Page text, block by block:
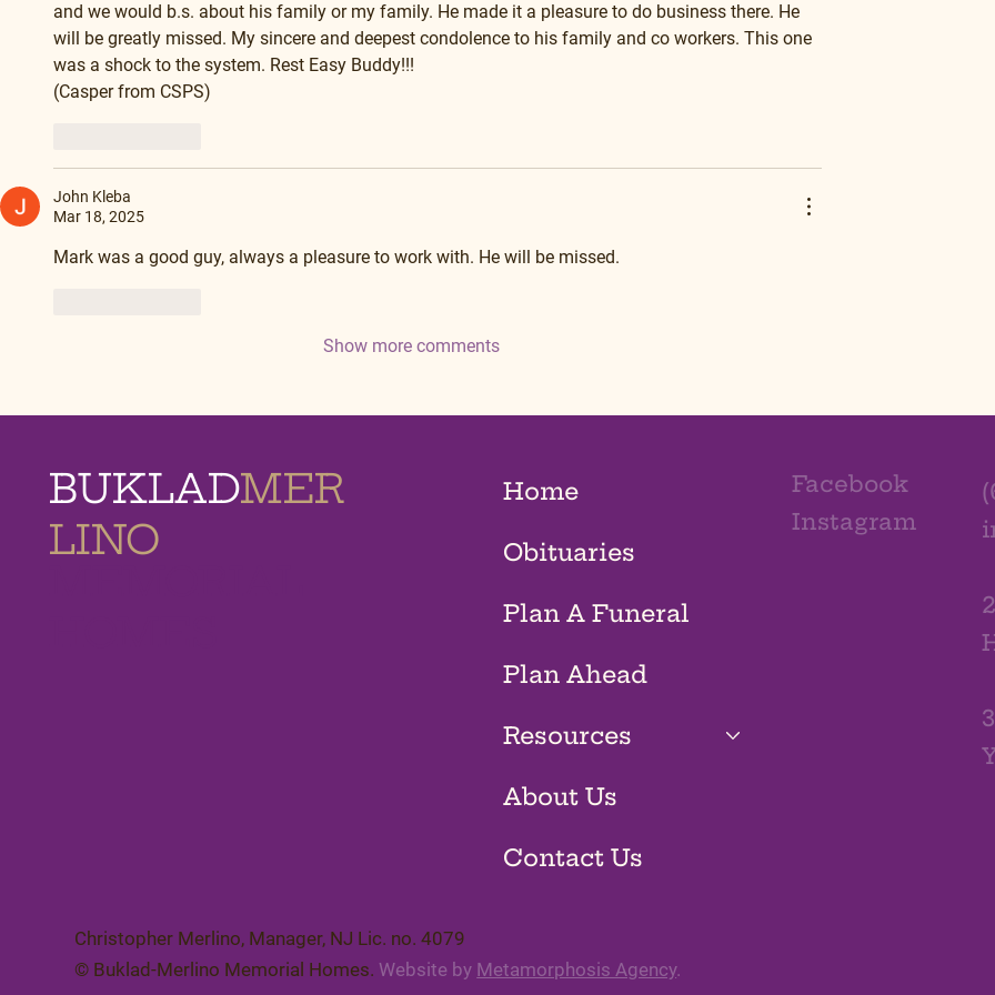
and we would b.s. about his family or my family. He made it a pleasure to do business there. He
will be greatly missed. My sincere and deepest condolence to his family and co workers. This one
was a shock to the system. Rest Easy Buddy!!!
(Casper from CSPS)
John Kleba
Mar 18, 2025
Mark was a good guy, always a pleasure to work with. He will be missed.
Show more comments
BUKLADMER
LINO
Home
Obituaries
Plan A Funeral
Plan Ahead
Resources
About Us
Contact Us
Facebook
Instagram
Christopher Merlino, Manager, NJ Lic. no. 4079​
© Buklad-Merlino Memorial Homes. Website by Metamorphosis Agency.